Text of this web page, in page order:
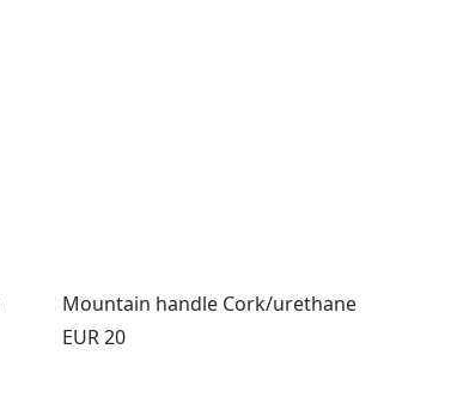
Mountain handle Cork/urethane
Price:
EUR 20